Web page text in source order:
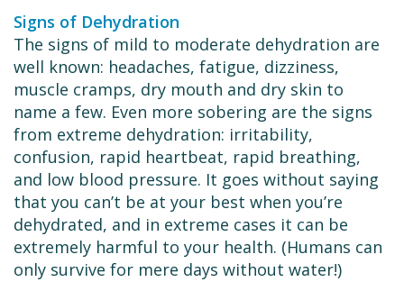
Signs of Dehydration
The signs of mild to moderate dehydration are
well known: headaches, fatigue, dizziness,
muscle cramps, dry mouth and dry skin to
name a few. Even more sobering are the signs
from extreme dehydration: irritability,
confusion, rapid heartbeat, rapid breathing,
and low blood pressure. It goes without saying
that you can’t be at your best when you’re
dehydrated, and in extreme cases it can be
extremely harmful to your health. (Humans can
only survive for mere days without water!)